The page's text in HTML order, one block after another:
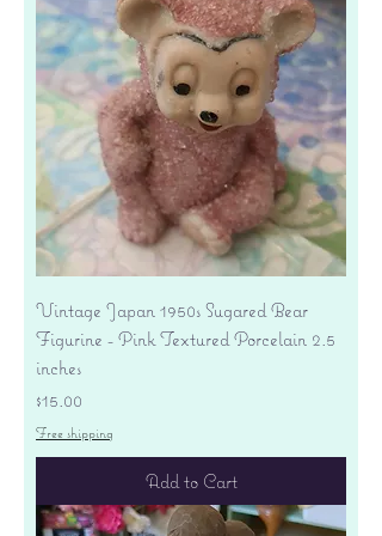
Vintage Japan 1950s Sugared Bear
Figurine - Pink Textured Porcelain 2.5
inches
Price
$15.00
Free shipping
Add to Cart